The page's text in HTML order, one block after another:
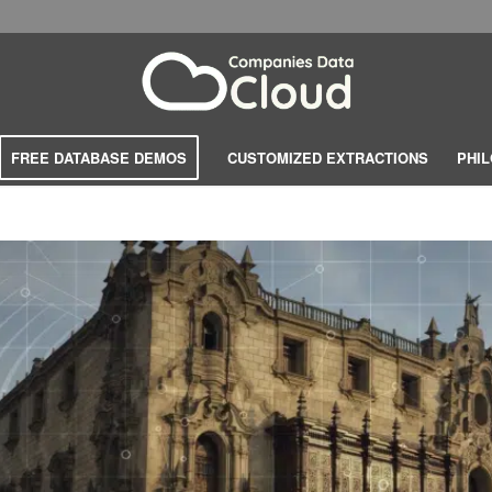
FREE DATABASE DEMOS CUSTOMIZED EXTRACTIONS